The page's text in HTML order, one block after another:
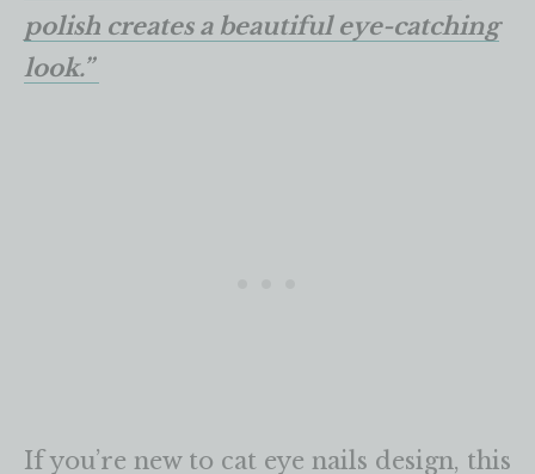
polish creates a beautiful eye-catching
look.”
If you’re new to cat eye nails design, this